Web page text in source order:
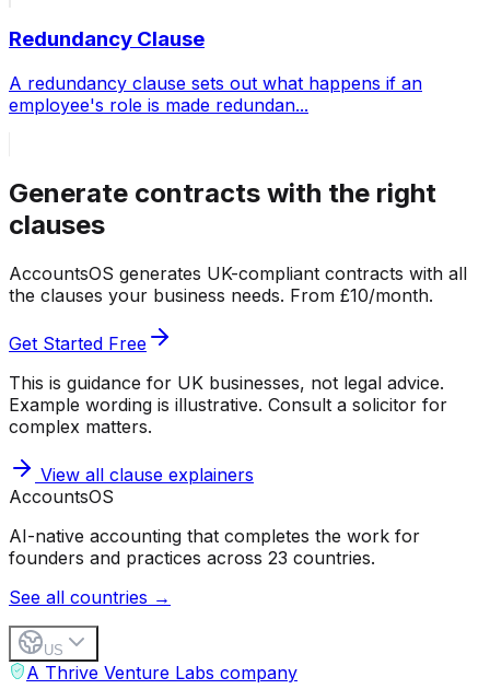
Redundancy Clause
A redundancy clause sets out what happens if an
employee's role is made redundan...
Generate contracts with the right
clauses
AccountsOS generates UK-compliant contracts with all
the clauses your business needs. From £10/month.
Get Started Free
This is guidance for UK businesses, not legal advice.
Example wording is illustrative. Consult a solicitor for
complex matters.
View all clause explainers
AccountsOS
AI-native accounting that completes the work for
founders and practices across 23 countries.
See all countries →
US
A Thrive Venture Labs company